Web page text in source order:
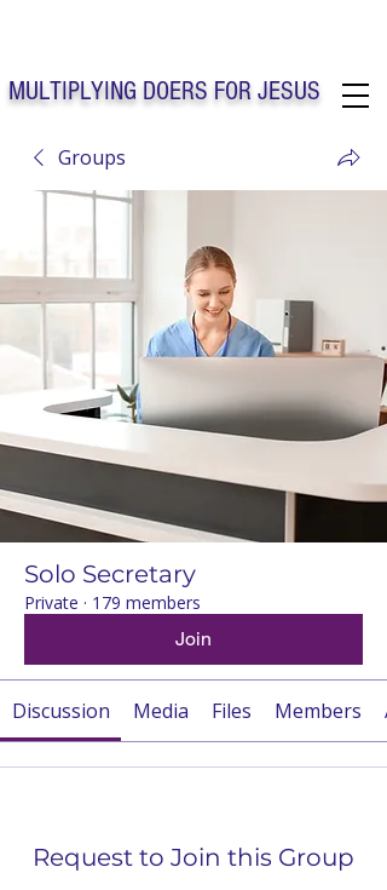
MULTIPLYING DOERS FOR JESUS
Solo Faith Church Inc. Concord NC
Groups
Solo Secretary
Private · 179 members
Join
Discussion Media Files Members
Request to Join this Group